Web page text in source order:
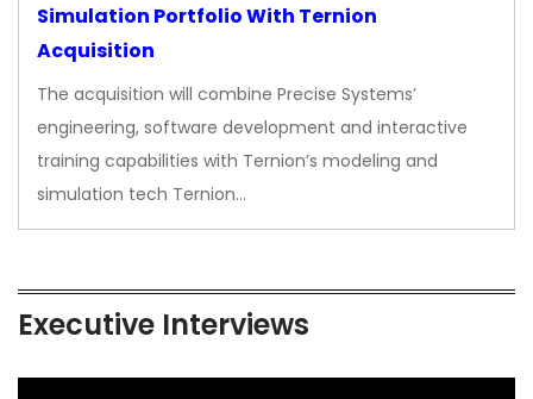
Simulation Portfolio With Ternion
Acquisition
The acquisition will combine Precise Systems’
engineering, software development and interactive
training capabilities with Ternion’s modeling and
simulation tech Ternion…
Executive Interviews